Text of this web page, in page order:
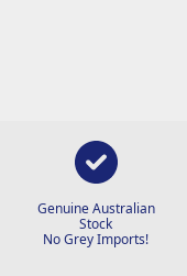
Genuine Australian
Stock
No Grey Imports!